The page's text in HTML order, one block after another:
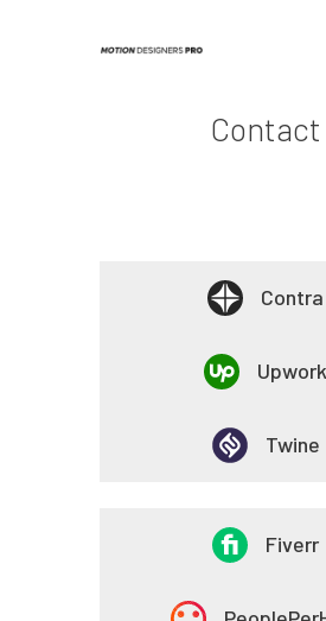
Contact
Contra
Upwork
Twine
Fiverr